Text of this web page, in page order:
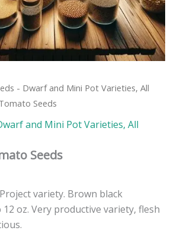
- Dwarf and Mini Pot Varieties, All
Seeds
and Mini Pot Varieties, All
Seeds
variety. Brown black
oz. Very productive variety, flesh